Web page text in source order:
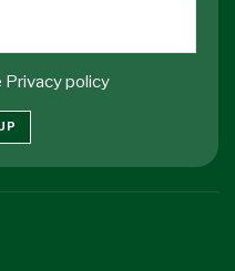
Privacy policy